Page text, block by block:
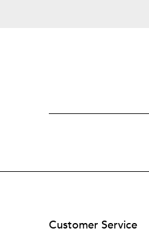
Customer Service